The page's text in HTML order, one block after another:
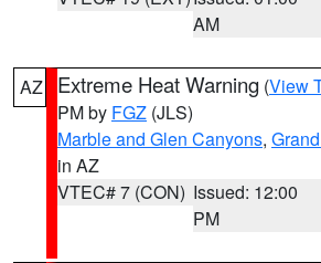
AM
AZ Extreme Heat Warning (View
PM by FGZ (JLS)
Marble and Glen Canyons,
in AZ
VTEC# 7 (CON) Issued: 12:00
PM